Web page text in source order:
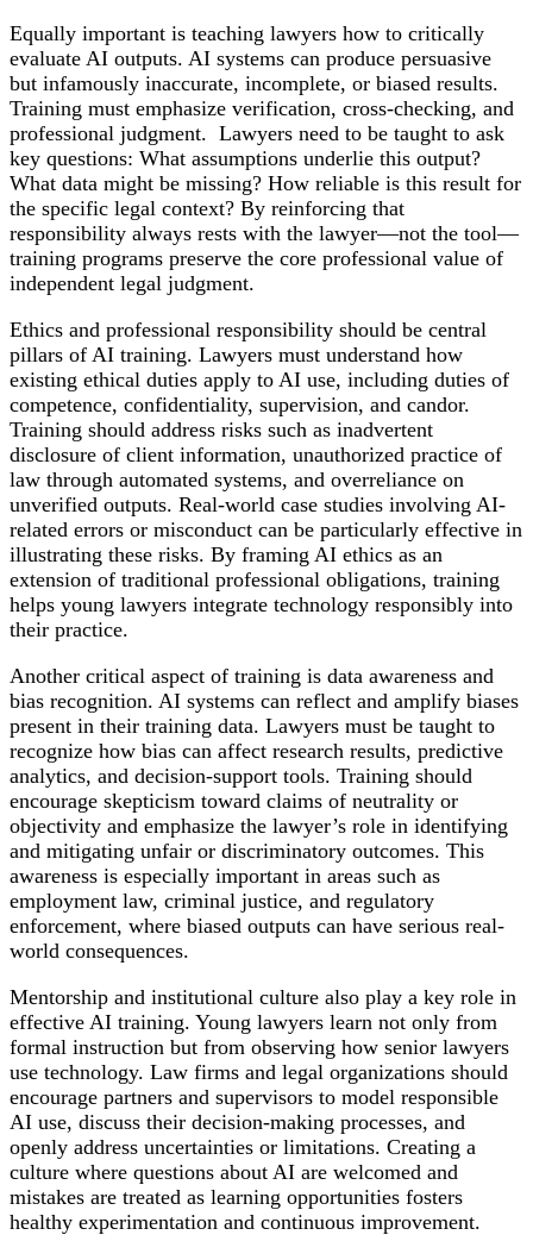
Equally important is teaching lawyers how to critically
evaluate AI outputs. AI systems can produce persuasive
but infamously inaccurate, incomplete, or biased results.
Training must emphasize verification, cross-checking, and
professional judgment. Lawyers need to be taught to ask
key questions: What assumptions underlie this output?
What data might be missing? How reliable is this result for
the specific legal context? By reinforcing that
responsibility always rests with the lawyer—not the tool—
training programs preserve the core professional value of
independent legal judgment.
Ethics and professional responsibility should be central
pillars of AI training. Lawyers must understand how
existing ethical duties apply to AI use, including duties of
competence, confidentiality, supervision, and candor.
Training should address risks such as inadvertent
disclosure of client information, unauthorized practice of
law through automated systems, and overreliance on
unverified outputs. Real-world case studies involving AI-
related errors or misconduct can be particularly effective in
illustrating these risks. By framing AI ethics as an
extension of traditional professional obligations, training
helps young lawyers integrate technology responsibly into
their practice.
Another critical aspect of training is data awareness and
bias recognition. AI systems can reflect and amplify biases
present in their training data. Lawyers must be taught to
recognize how bias can affect research results, predictive
analytics, and decision-support tools. Training should
encourage skepticism toward claims of neutrality or
objectivity and emphasize the lawyer’s role in identifying
and mitigating unfair or discriminatory outcomes. This
awareness is especially important in areas such as
employment law, criminal justice, and regulatory
enforcement, where biased outputs can have serious real-
world consequences.
Mentorship and institutional culture also play a key role in
effective AI training. Young lawyers learn not only from
formal instruction but from observing how senior lawyers
use technology. Law firms and legal organizations should
encourage partners and supervisors to model responsible
AI use, discuss their decision-making processes, and
openly address uncertainties or limitations. Creating a
culture where questions about AI are welcomed and
mistakes are treated as learning opportunities fosters
healthy experimentation and continuous improvement.